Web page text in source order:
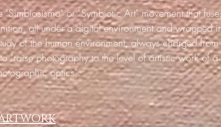
or "Symbiotic Art" movement that
all under a digital environment and wrapped
of the human environment, always charged
"raise photography to the level of artistic work of
optics".